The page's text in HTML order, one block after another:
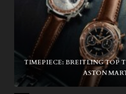
TIMEPIECE: BREITLING TOP
ASTON
NIKE SB AIR